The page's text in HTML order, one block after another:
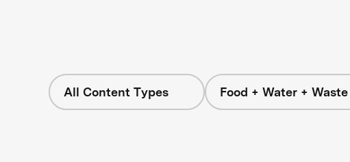
All Content Types Food + Water + Waste